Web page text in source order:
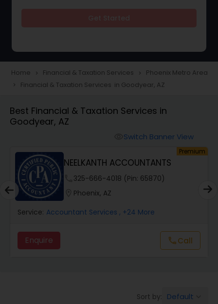
Taxation
Finance & Accounting Training
Audit Review & Compilation Services
Financial Forecasts
Business Succession Planning
Home navigate_next Financial & Taxation Services navigate_next Phoenix Metro Area
navigate_next Financial & Taxation Services in Goodyear, AZ
Best Financial & Taxation Services in
Goodyear, AZ
Switch Banner View
Premium
NEELKANTH ACCOUNTANTS
325-666-4018 (Pin: 65870)
Phoenix, AZ
Service: Accountant Services , +24 More
Enquire callCall
Sort by: Default